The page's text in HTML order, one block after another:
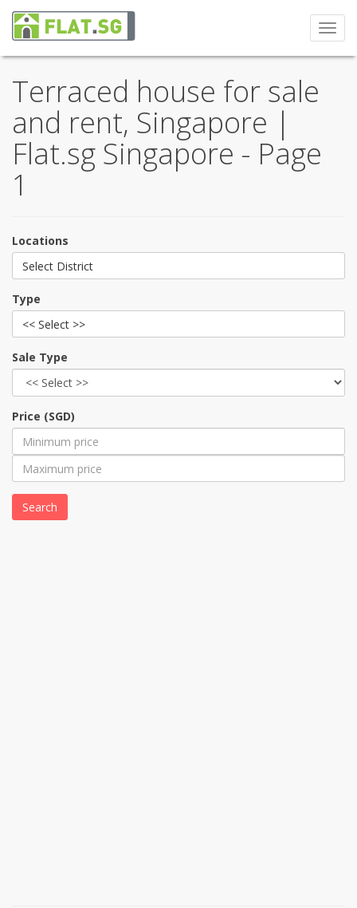
Terraced house for sale
and rent, Singapore |
Flat.sg Singapore - Page
1
Locations
Select District
Type
<< Select >>
Sale Type
Price (SGD)
Search